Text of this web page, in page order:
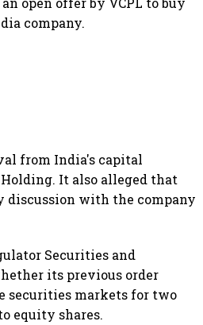
company.
from India's capital
Holding. It also alleged that
discussion with the company
Securities and
its previous order
securities markets for two
equity shares.